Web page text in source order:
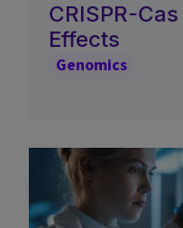
CRISPR-
Effects
Genomics